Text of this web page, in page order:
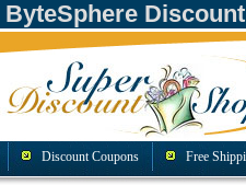
ByteSphere
Discount Coupons Free